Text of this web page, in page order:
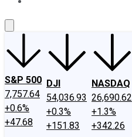
S&P 500
7,757.64
+0.6%
+47.68
DJI
54,036.93
+0.3%
+151.83
NASDAQ
26,690.62
+1.3%
+342.26